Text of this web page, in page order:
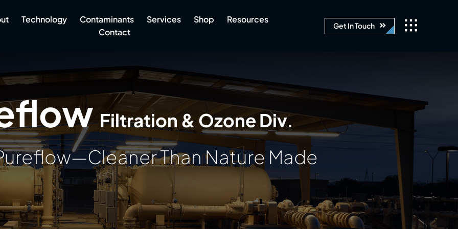
Technology Contaminants Services Shop
Resources
Contact
Get In Touch
Filtration & Ozone Div.
Than Nature Made